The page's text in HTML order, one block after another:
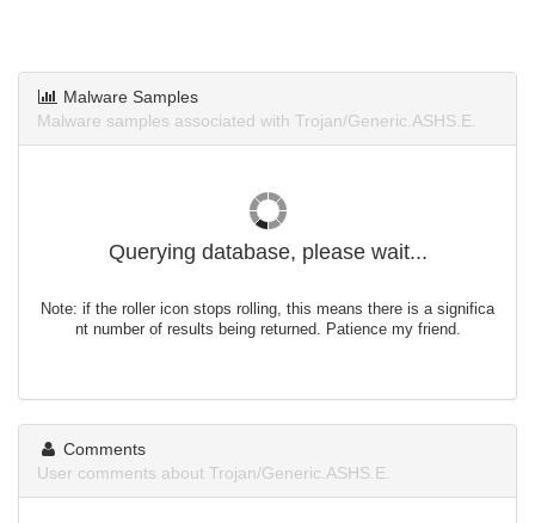
Malware Samples
Malware samples associated with Trojan/Generic.ASHS.E.
Querying database, please wait...
Note: if the roller icon stops rolling, this means there is a significa
nt number of results being returned. Patience my friend.
Comments
User comments about Trojan/Generic.ASHS.E.